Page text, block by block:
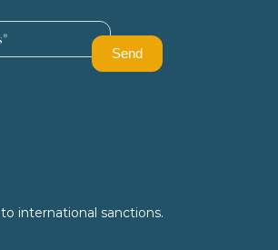
international sanctions.